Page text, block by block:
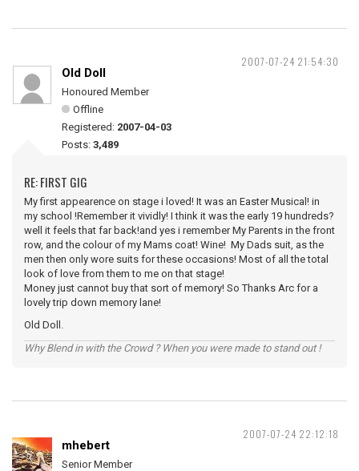
2007-07-24 21:54:30
Old Doll
Honoured Member
Offline
Registered: 2007-04-03
Posts: 3,489
RE: FIRST GIG
My first appearence on stage i loved! It was an Easter Musical! in
my school !Remember it vividly! I think it was the early 19 hundreds?
well it feels that far back!and yes i remember My Parents in the front
row, and the colour of my Mams coat! Wine! My Dads suit, as the
men then only wore suits for these occasions! Most of all the total
look of love from them to me on that stage!
Money just cannot buy that sort of memory! So Thanks Arc for a
lovely trip down memory lane!
Old Doll.
Why Blend in with the Crowd ? When you were made to stand out !
2007-07-24 22:12:18
mhebert
Senior Member